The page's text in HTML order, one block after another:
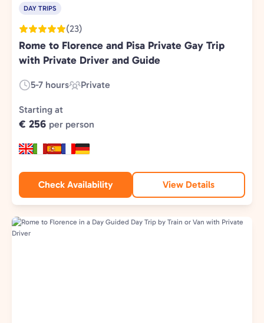
DAY TRIPS
(23)
Rome to Florence and Pisa Private Gay Trip
with Private Driver and Guide
Duration:
5-7 hours
Experience
Private
Starting at
€ 256 per person
Check Availability View Details